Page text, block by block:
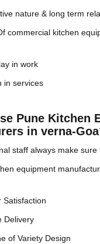
nature & long term
commercial kitchen
in work
in services
Pune Kitchen
in verna-
staff always make
equipment
Satisfaction
Delivery
of Variety Design